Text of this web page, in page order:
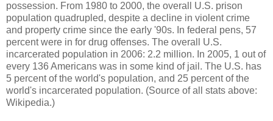
possession. From 1980 to 2000, the overall U.S. prison
population quadrupled, despite a decline in violent crime
and property crime since the early '90s. In federal pens, 57
percent were in for drug offenses. The overall U.S.
incarcerated population in 2006: 2.2 million. In 2005, 1 out of
every 136 Americans was in some kind of jail. The U.S. has
5 percent of the world's population, and 25 percent of the
world's incarcerated population. (Source of all stats above:
Wikipedia.)